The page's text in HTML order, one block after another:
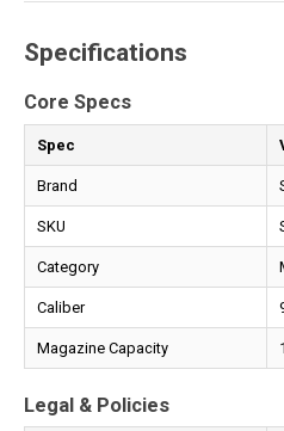
Specifications
Core Specs
Spec
Brand
SKU
Category
Caliber
Magazine Capacity
Legal & Policies